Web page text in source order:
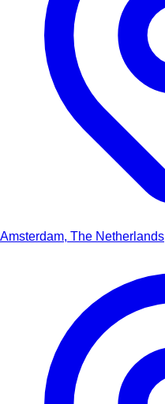
Amsterdam, The Netherlands